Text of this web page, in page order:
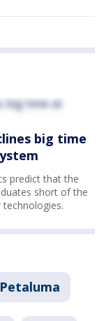
big time
predict that the
short of the
Petaluma